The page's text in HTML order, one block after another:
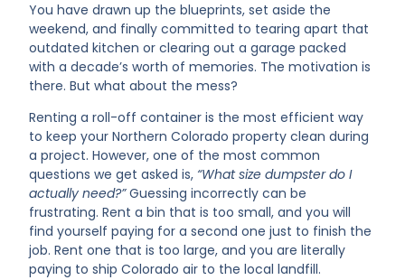
You have drawn up the blueprints, set aside the
weekend, and finally committed to tearing apart that
outdated kitchen or clearing out a garage packed
with a decade’s worth of memories. The motivation is
there. But what about the mess?
Renting a roll-off container is the most efficient way
to keep your Northern Colorado property clean during
a project. However, one of the most common
questions we get asked is, “What size dumpster do I
actually need?”Guessing incorrectly can be
frustrating. Rent a bin that is too small, and you will
find yourself paying for a second one just to finish the
job. Rent one that is too large, and you are literally
paying to ship Colorado air to the local landfill.